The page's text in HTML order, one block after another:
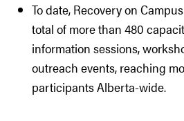
To date, Recovery on
total of more than 480
information sessions,
outreach events, reaching
participants Alberta-wide.